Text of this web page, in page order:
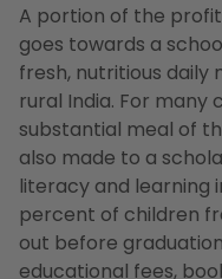
A portion of the
goes towards a
fresh, nutritious daily
rural India. For many
substantial meal of
also made to a
literacy and learning
percent of children
out before
educational fees,